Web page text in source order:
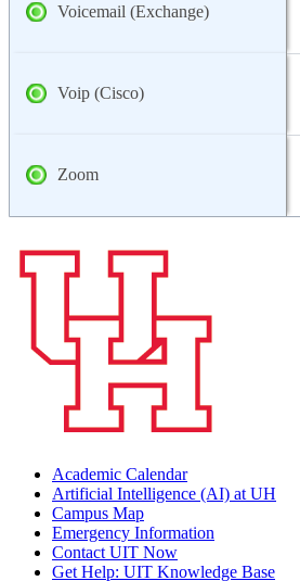
Voicemail (Exchange)
Voip (Cisco)
Zoom
Academic Calendar
Artificial Intelligence (AI) at UH
Campus Map
Emergency Information
Contact UIT Now
Get Help: UIT Knowledge Base